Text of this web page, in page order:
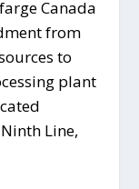
Canada
from
to
plant
Line,